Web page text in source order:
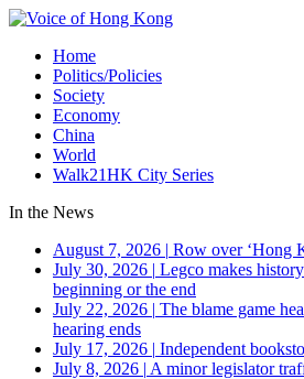
Home
Politics/Policies
Society
Economy
China
World
Walk21HK City Series
In the News
August 7, 2026 | Row over ‘Hong
July 30, 2026 | Legco makes
beginning or the end
July 22, 2026 | The blame game
hearing ends
July 17, 2026 | Independent
July 8, 2026 | A minor legislator